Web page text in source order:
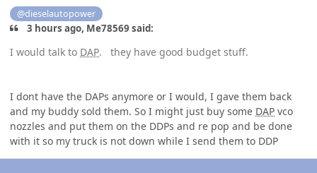
@dieselautopower
3 hours ago, Me78569 said:
I would talk to DAP. they have good budget stuff.
I dont have the DAPs anymore or I would, I gave them back
and my buddy sold them. So I might just buy some DAP vco
nozzles and put them on the DDPs and re pop and be done
with it so my truck is not down while I send them to DDP